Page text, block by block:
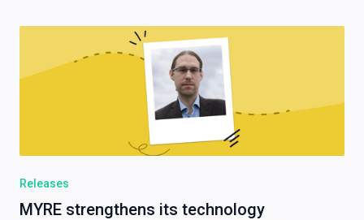
Releases
MYRE strengthens its technology